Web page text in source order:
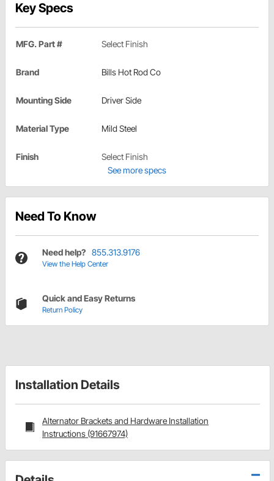
Key Specs
MFG. Part # Select Finish
Brand Bills Hot Rod Co
Mounting Side Driver Side
Material Type Mild Steel
Finish
Select Finish
See more specs
Need To Know
Need help? 855.313.9176
View the Help Center
Quick and Easy Returns
Return Policy
Installation Details
Alternator Brackets and Hardware Installation
Instructions (91667974)